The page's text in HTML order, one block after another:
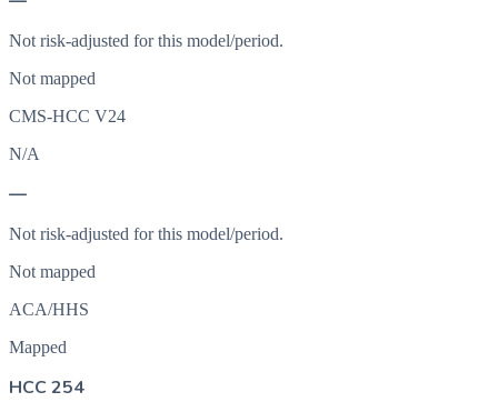
Not risk-adjusted for this model/period.
Not mapped
CMS-HCC V24
N/A
—
Not risk-adjusted for this model/period.
Not mapped
ACA/HHS
Mapped
HCC 254